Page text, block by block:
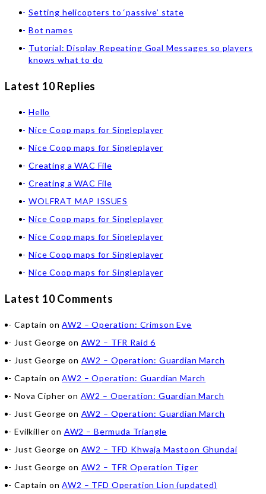
Setting helicopters to ‘passive’ state
Bot names
Tutorial: Display Repeating Goal Messages so players
knows what to do
Latest 10 Replies
Hello
Nice Coop maps for Singleplayer
Nice Coop maps for Singleplayer
Creating a WAC File
Creating a WAC File
WOLFRAT MAP ISSUES
Nice Coop maps for Singleplayer
Nice Coop maps for Singleplayer
Nice Coop maps for Singleplayer
Nice Coop maps for Singleplayer
Latest 10 Comments
Captain onAW2 – Operation: Crimson Eve
Just George on AW2 – TFR Raid 6
Just George on AW2 – Operation: Guardian March
Captain onAW2 – Operation: Guardian March
Nova Cipher on AW2 – Operation: Guardian March
Just George on AW2 – Operation: Guardian March
Evilkiller on AW2 – Bermuda Triangle
Just George on AW2 – TFD Khwaja Mastoon Ghundai
Just George on AW2 – TFR Operation Tiger
Captain onAW2 – TFD Operation Lion (updated)